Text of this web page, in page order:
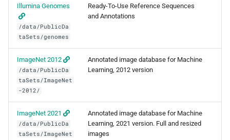
Ensembl-VEP
FastME
FreeBayes
Illumina Genomes
/data/PublicDa
taSets/genomes
Ready-To-Use Reference Sequences
and Annotations
ImageNet 2012
/data/PublicDa
taSets/ImageNet
-2012/
Annotated image database for Machine
Learning, 2012 version
ImageNet 2021
/data/PublicDa
taSets/ImageNet
Annotated image database for Machine
Learning, 2021 version. Full and resized
images